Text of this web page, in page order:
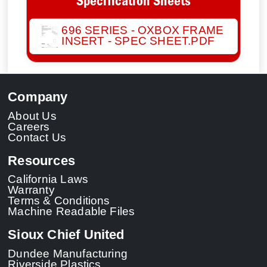
696 SERIES - OXBOX FRAME
INSERT - SPEC SHEET.PDF
Company
About Us
Careers
Contact Us
Resources
California Laws
Warranty
Terms & Conditions
Machine Readable Files
Sioux Chief United
Dundee Manufacturing
Riverside Plastics